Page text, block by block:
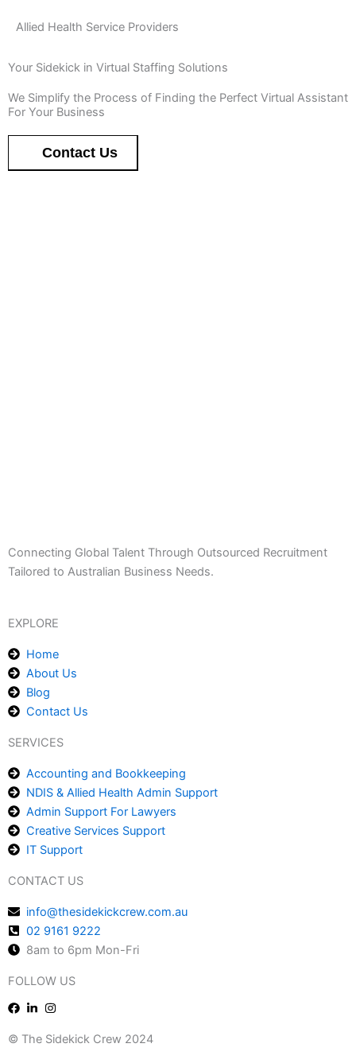
Allied Health Service Providers
Your Sidekick in Virtual Staffing Solutions
We Simplify the Process of Finding the Perfect Virtual Assistant
For Your Business
Contact Us
Connecting Global Talent Through Outsourced Recruitment
Tailored to Australian Business Needs.
EXPLORE
Home
About Us
Blog
Contact Us
SERVICES
Accounting and Bookkeeping
NDIS & Allied Health Admin Support
Admin Support For Lawyers
Creative Services Support
IT Support
CONTACT US
info@thesidekickcrew.com.au
02 9161 9222
8am to 6pm Mon-Fri
FOLLOW US
© The Sidekick Crew 2024